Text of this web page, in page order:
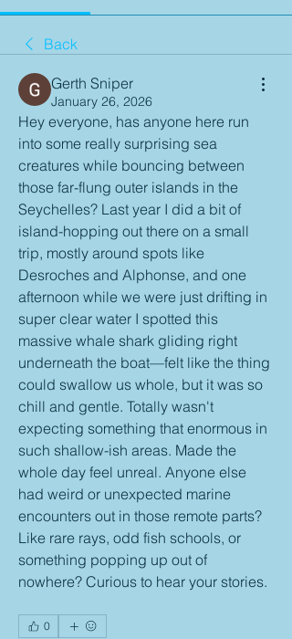
Back
Gerth Sniper
January 26, 2026
Hey everyone, has anyone here run
into some really surprising sea
creatures while bouncing between
those far-flung outer islands in the
Seychelles? Last year I did a bit of
island-hopping out there on a small
trip, mostly around spots like
Desroches and Alphonse, and one
afternoon while we were just drifting in
super clear water I spotted this
massive whale shark gliding right
underneath the boat—felt like the thing
could swallow us whole, but it was so
chill and gentle. Totally wasn't
expecting something that enormous in
such shallow-ish areas. Made the
whole day feel unreal. Anyone else
had weird or unexpected marine
encounters out in those remote parts?
Like rare rays, odd fish schools, or
something popping up out of
nowhere? Curious to hear your stories.
0